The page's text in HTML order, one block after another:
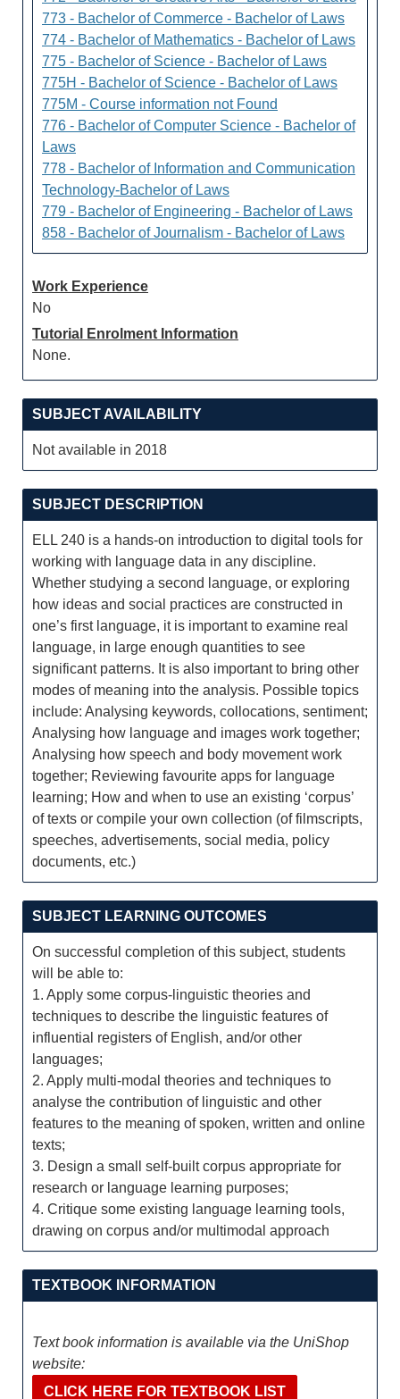
773 - Bachelor of Commerce - Bachelor of Laws
774 - Bachelor of Mathematics - Bachelor of Laws
775 - Bachelor of Science - Bachelor of Laws
775H - Bachelor of Science - Bachelor of Laws
775M - Course information not Found
776 - Bachelor of Computer Science - Bachelor of
Laws
778 - Bachelor of Information and Communication
Technology-Bachelor of Laws
779 - Bachelor of Engineering - Bachelor of Laws
858 - Bachelor of Journalism - Bachelor of Laws
Work Experience
No
Tutorial Enrolment Information
None.
SUBJECT AVAILABILITY
Not available in 2018
SUBJECT DESCRIPTION
ELL 240 is a hands-on introduction to digital tools for
working with language data in any discipline.
Whether studying a second language, or exploring
how ideas and social practices are constructed in
one’s first language, it is important to examine real
language, in large enough quantities to see
significant patterns. It is also important to bring other
modes of meaning into the analysis. Possible topics
include: Analysing keywords, collocations, sentiment;
Analysing how language and images work together;
Analysing how speech and body movement work
together; Reviewing favourite apps for language
learning; How and when to use an existing ‘corpus’
of texts or compile your own collection (of filmscripts,
speeches, advertisements, social media, policy
documents, etc.)
SUBJECT LEARNING OUTCOMES
On successful completion of this subject, students
will be able to:
1. Apply some corpus-linguistic theories and
techniques to describe the linguistic features of
influential registers of English, and/or other
languages;
2. Apply multi-modal theories and techniques to
analyse the contribution of linguistic and other
features to the meaning of spoken, written and online
texts;
3. Design a small self-built corpus appropriate for
research or language learning purposes;
4. Critique some existing language learning tools,
drawing on corpus and/or multimodal approach
TEXTBOOK INFORMATION
Text book information is available via the UniShop
website:
CLICK HERE FOR TEXTBOOK LIST